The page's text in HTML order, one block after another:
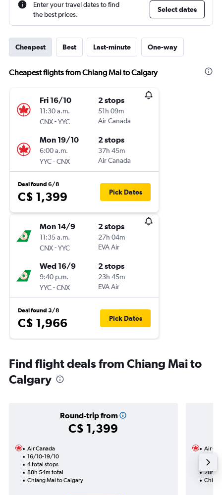
Enter your travel dates to find
the best prices.
Select dates
Cheapest Best Last-minute One-way
Cheapest flights from Chiang Mai to Calgary
Fri 16/10
11:30 a.m.
CNX-YYC
2 stops
51h 09m
Air Canada
Mon 19/10
6:00 a.m.
YYC-CNX
2 stops
37h 45m
Air Canada
Deal found 6/8
C$ 1,399 Pick Dates
Mon 14/9
11:35 a.m.
CNX-YYC
2 stops
27h 04m
EVA Air
Wed 16/9
9:40 p.m.
YYC-CNX
2 stops
23h 45m
EVA Air
Deal found 3/8
C$ 1,966 Pick Dates
Find flight deals from Chiang Mai to
Calgary
Round-trip from
C$ 1,399
Air Canada
16/10-19/10
4 total stops
88h 54m total
Chiang Mai to Calgary
Air
2
28h